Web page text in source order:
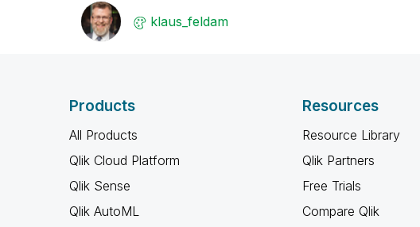
klaus_feldam
Products
All Products
Qlik Cloud Platform
Qlik Sense
Qlik AutoML
Resources
Resource Library
Qlik Partners
Free Trials
Compare Qlik